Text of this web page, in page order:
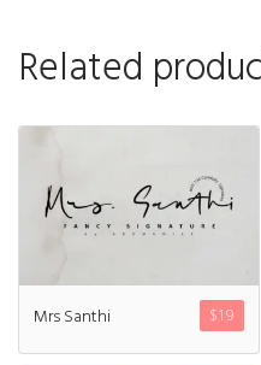
Related
$19
Mrs Santhi